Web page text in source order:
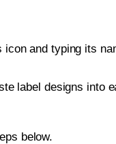
and typing its
label designs into
below.